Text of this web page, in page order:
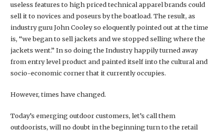
useless features to high priced technical apparel brands could
sell it to novices and poseurs by the boatload. The result, as
industry guru John Cooley so eloquently pointed out at the time
is, “we began to sell jackets and we stopped selling where the
jackets went.” In so doing the Industry happily turned away
from entry level product and painted itself into the cultural and
socio-economic corner that it currently occupies.
However, times have changed.
Today’s emerging outdoor customers, let’s call them
outdoorists, will no doubt in the beginning turn to the retail